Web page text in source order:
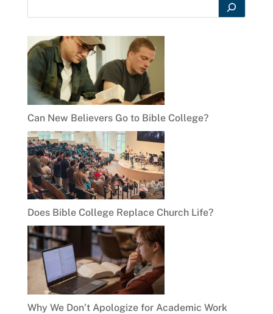
Can New Believers Go to Bible College?
Does Bible College Replace Church Life?
Why We Don’t Apologize for Academic Work